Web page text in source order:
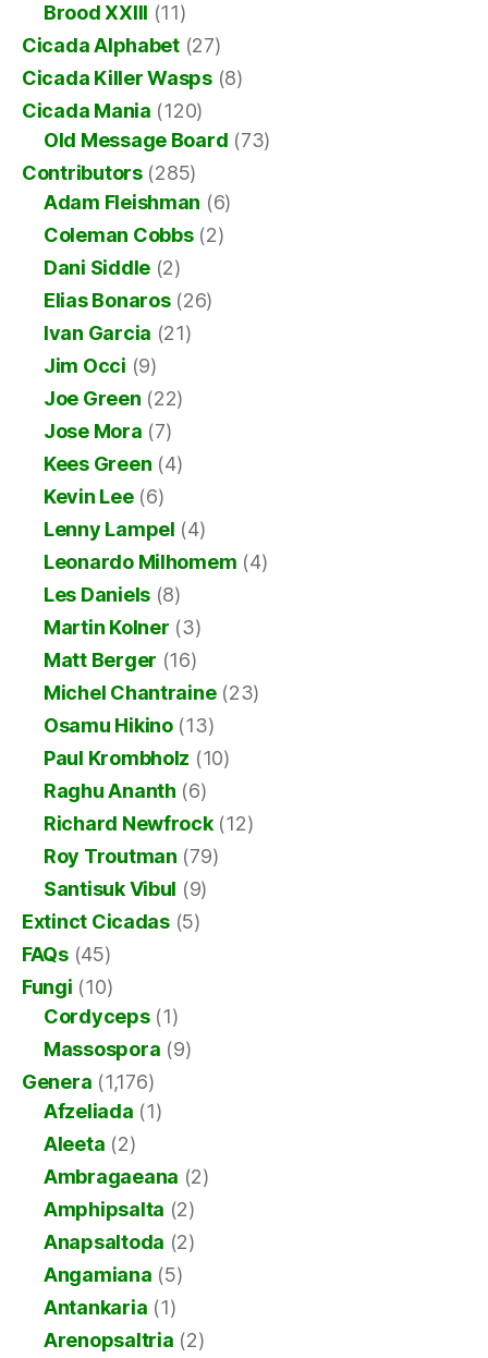
Brood XXIII (11)
Cicada Alphabet(27)
Cicada Killer Wasps(8)
Cicada Mania (120)
Old Message Board (73)
Contributors(285)
Adam Fleishman (6)
Coleman Cobbs(2)
Dani Siddle (2)
Elias Bonaros(26)
Ivan Garcia (21)
Jim Occi (9)
Joe Green (22)
Jose Mora (7)
Kees Green (4)
Kevin Lee(6)
Lenny Lampel (4)
Leonardo Milhomem (4)
Les Daniels (8)
Martin Kolner (3)
Matt Berger (16)
Michel Chantraine(23)
Osamu Hikino(13)
Paul Krombholz (10)
Raghu Ananth (6)
Richard Newfrock(12)
Roy Troutman (79)
Santisuk Vibul (9)
Extinct Cicadas(5)
FAQs(45)
Fungi (10)
Cordyceps(1)
Massospora (9)
Genera (1,176)
Afzeliada (1)
Aleeta (2)
Ambragaeana (2)
Amphipsalta (2)
Anapsaltoda (2)
Angamiana (5)
Antankaria (1)
Arenopsaltria (2)